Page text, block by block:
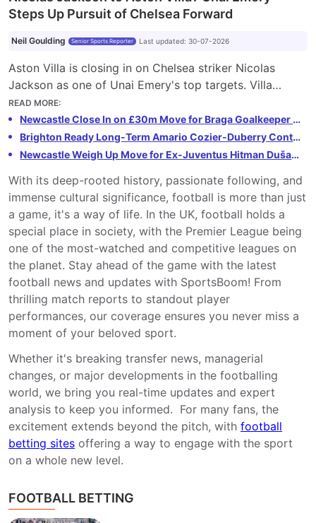
Steps Up Pursuit of Chelsea Forward
Neil Goulding Senior Sports Reporter Last updated: 30-07-2026
Aston Villa is closing in on Chelsea striker Nicolas
Jackson as one of Unai Emery's top targets. Villa
hopes to capitalize on Jackson's uncertain future at
Chelsea, with Emery aiming for a permanent deal.
Jackson's high wages have been a stumbling block, but
Villa is confident in their ability to structure a deal.
and goals into their attack. If successful, this reunion
would be a major statement of intent from Villa.
READ MORE:
Newcastle Close In on £30m Move for Braga Goalkeeper Lukáš Horníček
Brighton Ready Long-Term Amario Cozier-Duberry Contract After Rejecting £5m Offer
Newcastle Weigh Up Move for Ex-Juventus Hitman Dušan Vlahović
With its deep-rooted history, passionate following, and
immense cultural significance, football is more than just
a game, it's a way of life. In the UK, football holds a
special place in society, with the Premier League being
one of the most-watched and competitive leagues on
the planet. Stay ahead of the game with the latest
football news and updates with SportsBoom! From
thrilling match reports to standout player
performances, our coverage ensures you never miss a
moment of your beloved sport.
Whether it's breaking transfer news, managerial
changes, or major developments in the footballing
world, we bring you real-time updates and expert
analysis to keep you informed. For many fans, the
excitement extends beyond the pitch, with football
betting sites offering a way to engage with the sport
on a whole new level.
FOOTBALL BETTING